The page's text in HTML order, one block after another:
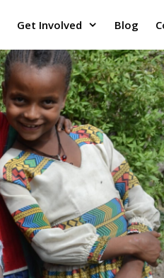
Get Involved Blog